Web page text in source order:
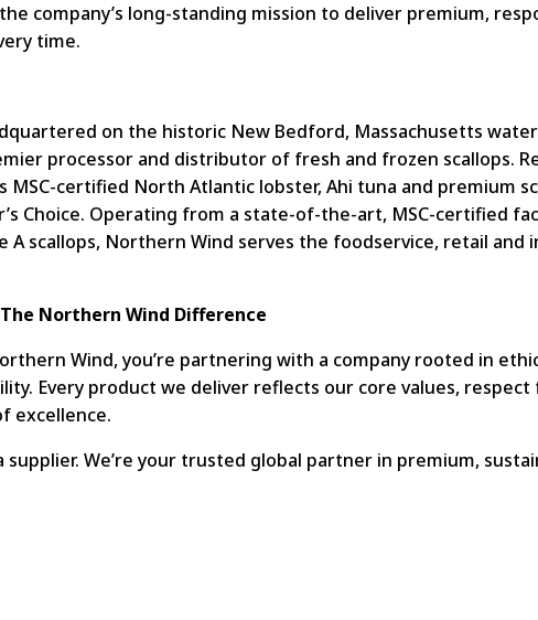
company’s long-standing mission to deliver premium,
time.
on the historic New Bedford, Massachusetts
processor and distributor of fresh and frozen scallops.
MSC-certified North Atlantic lobster, Ahi tuna and premium
Choice. Operating from a state-of-the-art, MSC-certified
A scallops, Northern Wind serves the foodservice, retail
Northern Wind Difference
Wind, you’re partnering with a company rooted in
Every product we deliver reflects our core values,
excellence.
supplier. We’re your trusted global partner in premium,